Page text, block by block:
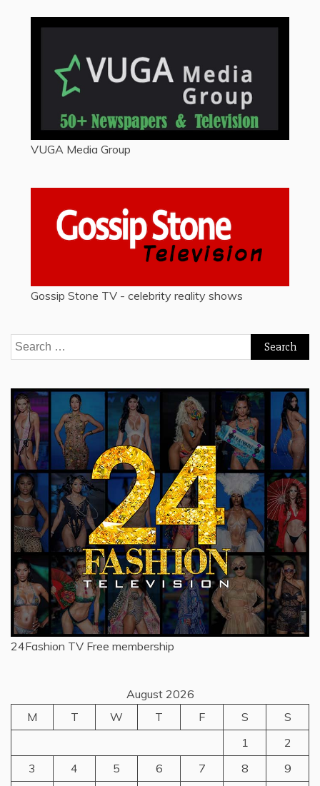
VUGA Media Group
Gossip Stone TV - celebrity reality shows
Search
for:
24Fashion TV Free membership
August 2026
M
T W T F S
S
1
2
3
4 5 6 7 8
9